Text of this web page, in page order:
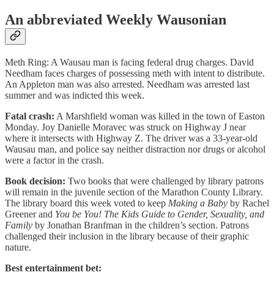
An abbreviated Weekly Wausonian
Meth Ring: A Wausau man is facing federal drug charges. David
Needham faces charges of possessing meth with intent to distribute.
An Appleton man was also arrested. Needham was arrested last
summer and was indicted this week.
Fatal crash: A Marshfield woman was killed in the town of Easton
Monday. Joy Danielle Moravec was struck on Highway J near
where it intersects with Highway Z. The driver was a 33-year-old
Wausau man, and police say neither distraction nor drugs or alcohol
were a factor in the crash.
Book decision: Two books that were challenged by library patrons
will remain in the juvenile section of the Marathon County Library.
The library board this week voted to keep Making a Baby by Rachel
Greener and You be You! The Kids Guide to Gender, Sexuality, and
Family by Jonathan Branfman in the children’s section. Patrons
challenged their inclusion in the library because of their graphic
nature.
Best entertainment bet: